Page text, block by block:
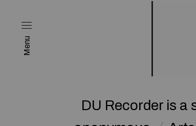
Menu
DU Recorder is a